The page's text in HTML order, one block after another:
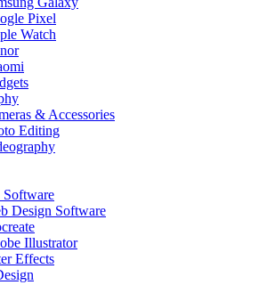
Pixel
Watch
& Accessories
Editing
Design Software
Illustrator
Effects